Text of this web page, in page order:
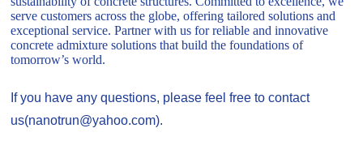
serve customers across the globe, offering tailored solutions and
exceptional service. Partner with us for reliable and innovative
concrete admixture solutions that build the foundations of
tomorrow’s world.
If you have any questions, please feel free to contact
us(nanotrun@yahoo.com).